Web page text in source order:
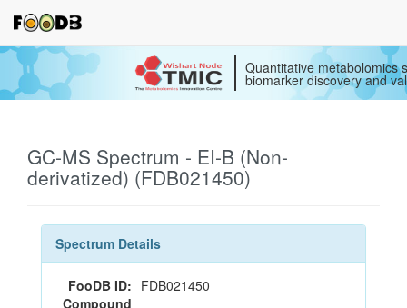
Quantitative metabolomics
biomarker discovery and
GC-MS Spectrum - EI-B (Non-
derivatized) (FDB021450)
Spectrum Details
FooDB ID: FDB021450
Compound